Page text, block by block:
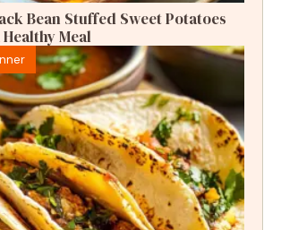
Bean Stuffed Sweet Potatoes
Meal